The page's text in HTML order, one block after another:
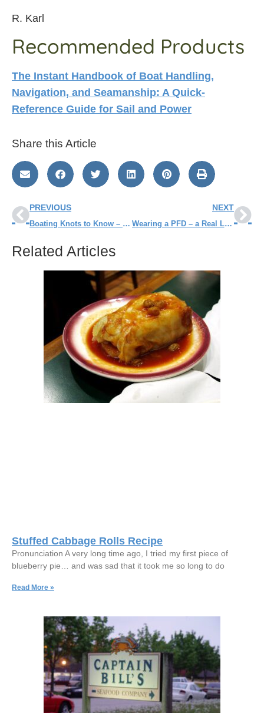
R. Karl
Recommended Products
The Instant Handbook of Boat Handling,
Navigation, and Seamanship: A Quick-
Reference Guide for Sail and Power
Share this Article
PREVIOUS
Boating Knots to Know – Before You Go
NEXT
Wearing a PFD – a Real Lifesaver
Related Articles
Stuffed Cabbage Rolls Recipe
Pronunciation A very long time ago, I tried my first piece of
blueberry pie… and was sad that it took me so long to do
Read More »